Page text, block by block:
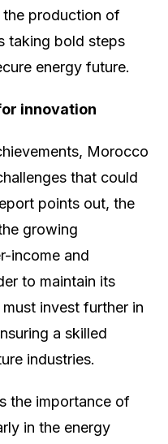
the production of
taking bold steps
energy future.
innovation
Morocco
that could
points out, the
growing
income and
to maintain its
invest further in
a skilled
industries.
the importance of
in the energy